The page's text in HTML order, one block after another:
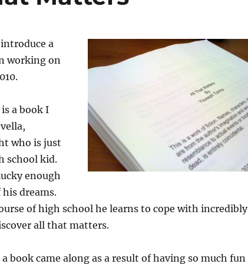
a
working on
a book I
who is just
school kid.
enough
dreams.
of high school he learns to cope with incredibly
all that matters.
book came along as a result of having so much fun